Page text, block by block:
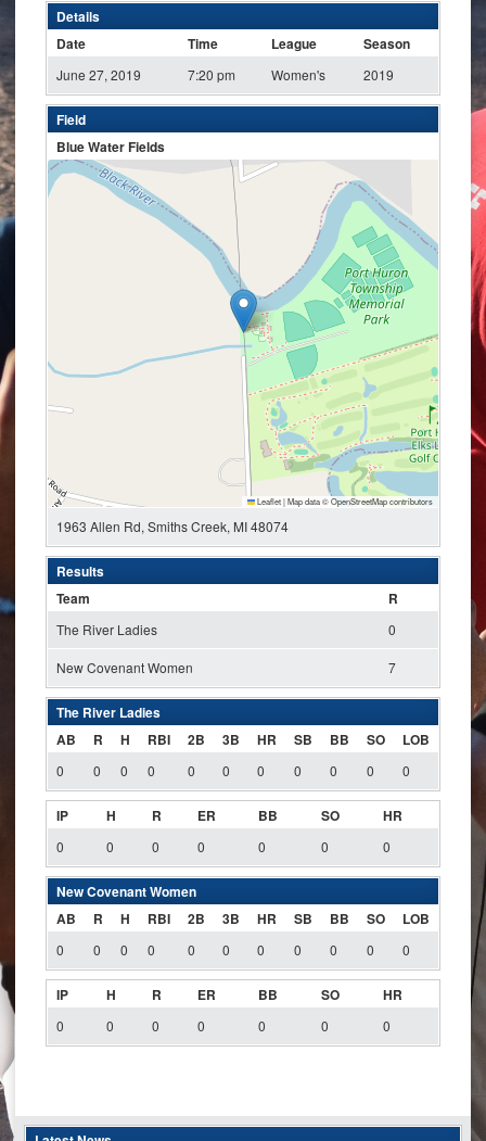
Details
Date
Time League Season
June 27, 2019 7:20 pm Women's 2019
Field
Blue Water Fields
Leaflet|Map data ©OpenStreetMapcontributors
1963 Allen Rd, Smiths Creek, MI 48074
Results
Team
R
The River Ladies 0
New Covenant Women 7
The River Ladies
AB
R H RBI 2B 3B HR SB BB SO LOB
0 0 0 0 0 0 0 0 0 0 0
IP H R ER BB SO HR
0 0 0 0 0 0 0
New Covenant Women
AB
R H RBI 2B 3B HR SB BB SO LOB
0 0 0 0 0 0 0 0 0 0 0
IP H R ER BB SO HR
0 0 0 0 0 0 0